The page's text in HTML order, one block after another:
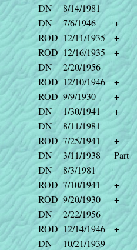
DN
8/14/1981
DN 7/6/1946
+
ROD 12/11/1935
+
ROD 12/16/1935
+
DN
2/20/1956
ROD 12/10/1946
+
ROD 9/9/1930
+
DN 1/30/1941
+
DN
8/11/1981
ROD 7/25/1941
+
DN 3/11/1938
Part
DN
8/3/1981
ROD 7/10/1941
+
ROD 9/20/1930
+
DN
2/22/1956
ROD 12/14/1946
+
DN
10/21/1939